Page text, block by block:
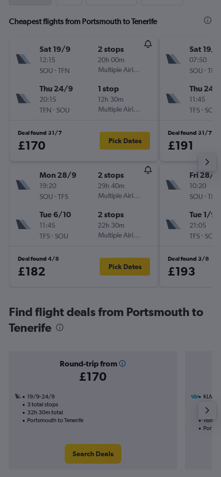
Cheapest flights from Portsmouth to Tenerife
Sat 19/9
12:15
SOU -TFN
2 stops
20h 00m
Multiple Airlines
Thu 24/9
20:15
TFN - SOU
1 stop
12h 30m
Multiple Airlines
Deal found 31/7
£170 Pick Dates
Mon 28/9
19:20
SOU -TFS
2 stops
29h 40m
Multiple Airlines
Tue 6/10
11:45
TFS- SOU
2 stops
22h 30m
Multiple Airlines
Deal found 4/8
£182 Pick Dates
Sat 19/9
07:50
SOU -TFS
Thu 24/
11:45
TFS- SOU
Deal found 31/7
£191
Fri 28/8
10:20
SOU -TFS
Tue 1/9
21:05
TFS- SOU
Deal found 3/8
£193
Find flight deals from Portsmouth to
Tenerife
Round-trip from
£170
19/9-24/9
3 total stops
32h 30m total
Portsmouth to Tenerife
Search Deals
KLM
1 total
16h